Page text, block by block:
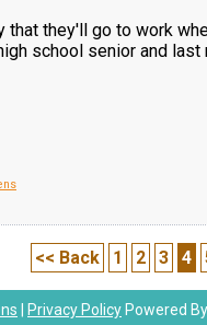
they'll go to work
school senior and
<< Back 1 2 3 4
Privacy Policy Powered By